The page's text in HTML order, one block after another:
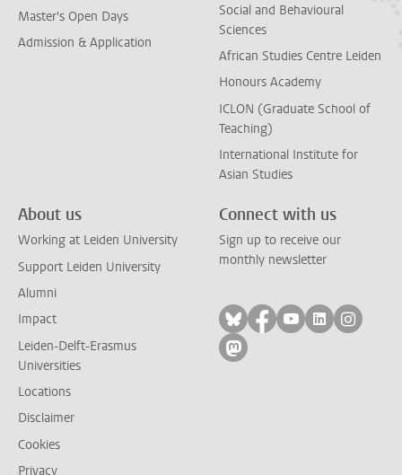
Master's Open Days
Admission & Application
Social and Behavioural
Sciences
African Studies Centre Leiden
Honours Academy
ICLON (Graduate School of
Teaching)
International Institute for
Asian Studies
About us
Working at Leiden University
Support Leiden University
Alumni
Impact
Leiden-Delft-Erasmus
Universities
Locations
Disclaimer
Cookies
Privacy
Connect with us
Sign up to receive our
monthly newsletter
Follow on bluesky
Follow on facebook
Follow on
Follow on
Follow
Follow on mastodon